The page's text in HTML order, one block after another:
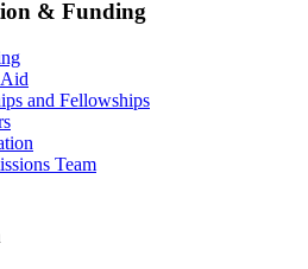
& Funding
and Fellowships
Team